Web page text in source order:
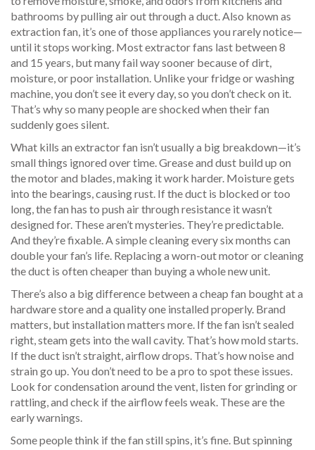
bathrooms by pulling air out through a duct. Also known as
extraction fan, it’s one of those appliances you rarely notice—
until it stops working. Most extractor fans last between 8
and 15 years, but many fail way sooner because of dirt,
moisture, or poor installation. Unlike your fridge or washing
machine, you don’t see it every day, so you don’t check on it.
That’s why so many people are shocked when their fan
suddenly goes silent.
What kills an extractor fan isn’t usually a big breakdown—it’s
small things ignored over time. Grease and dust build up on
the motor and blades, making it work harder. Moisture gets
into the bearings, causing rust. If the duct is blocked or too
long, the fan has to push air through resistance it wasn’t
designed for. These aren’t mysteries. They’re predictable.
And they’re fixable. A simple cleaning every six months can
double your fan’s life. Replacing a worn-out motor or cleaning
the duct is often cheaper than buying a whole new unit.
There’s also a big difference between a cheap fan bought at a
hardware store and a quality one installed properly. Brand
matters, but installation matters more. If the fan isn’t sealed
right, steam gets into the wall cavity. That’s how mold starts.
If the duct isn’t straight, airflow drops. That’s how noise and
strain go up. You don’t need to be a pro to spot these issues.
Look for condensation around the vent, listen for grinding or
rattling, and check if the airflow feels weak. These are the
early warnings.
Some people think if the fan still spins, it’s fine. But spinning